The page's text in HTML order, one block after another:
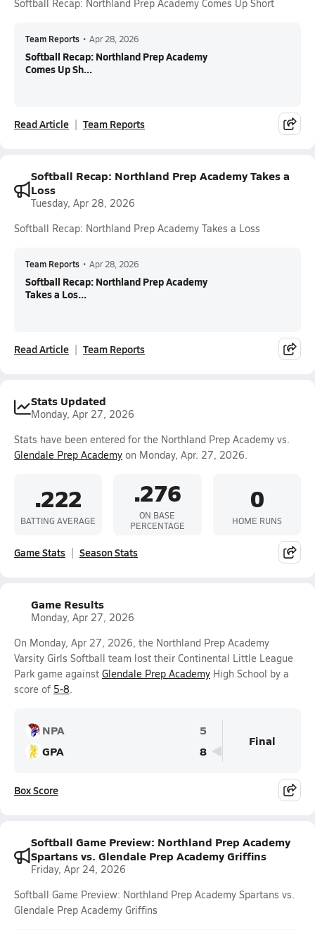
Softball Recap: Northland Prep Academy Comes Up Short
Team Reports • Apr 28, 2026
Softball Recap: Northland Prep Academy
Comes Up Sh...
Read Article Team Reports
Softball Recap: Northland Prep Academy Takes a
Loss
Tuesday, Apr 28, 2026
Softball Recap: Northland Prep Academy Takes a Loss
Team Reports • Apr 28, 2026
Softball Recap: Northland Prep Academy
Takes a Los...
Read Article Team Reports
Stats Updated
Monday, Apr 27, 2026
Stats have been entered for the Northland Prep Academy vs.
Glendale Prep Academy on Monday, Apr. 27, 2026.
.222
BATTING AVERAGE
.276
ON BASE
PERCENTAGE
0
HOME RUNS
Game Stats Season Stats
Game Results
Monday, Apr 27, 2026
On Monday, Apr 27, 2026, the Northland Prep Academy
Varsity Girls Softball team lost their Continental Little League
Park game against Glendale Prep Academy High School by a
score of 5-8.
NPA
5
GPA
8
Final
Box Score
Softball Game Preview: Northland Prep Academy
Spartans vs. Glendale Prep Academy Griffins
Friday, Apr 24, 2026
Softball Game Preview: Northland Prep Academy Spartans vs.
Glendale Prep Academy Griffins